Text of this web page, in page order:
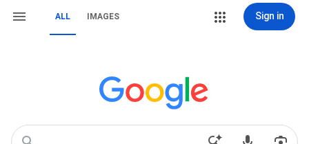
ALL IMAGES Sign in